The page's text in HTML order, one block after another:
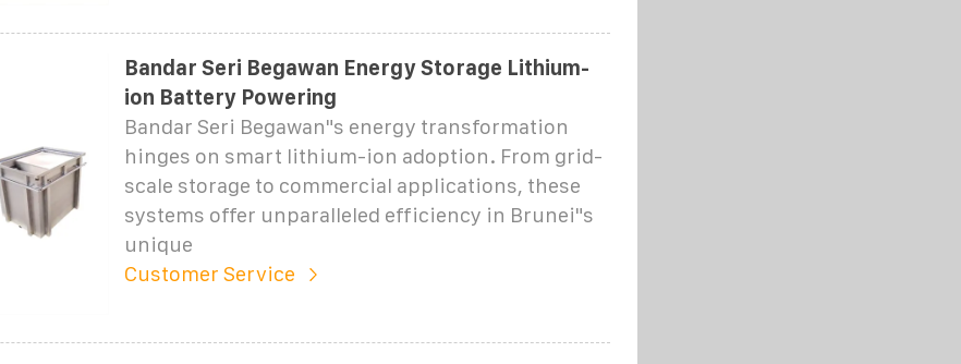
Bandar Seri Begawan Energy Storage Lithium-
ion Battery Powering
Bandar Seri Begawan"s energy transformation
hinges on smart lithium-ion adoption. From grid-
scale storage to commercial applications, these
systems offer unparalleled efficiency in Brunei"s
unique
Customer Service